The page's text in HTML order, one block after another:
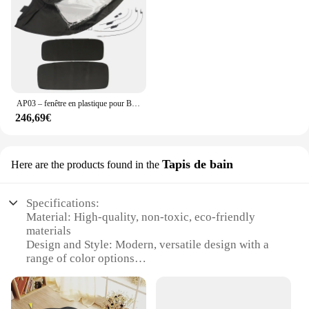
246,69€
Here are the products found in the Tapis de bain
Specifications:
Material: High-quality, non-toxic, eco-friendly
materials
Design and Style: Modern, versatile design with a
range of color options
various developmental stages
Performance and Property: Durable, easy-to-clean,